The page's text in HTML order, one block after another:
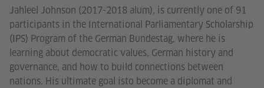
Jahleel Johnson (2017-2018 alum), is currently one of 91
participants in the International Parliamentary Scholarship
(IPS) Program of the German Bundestag, where he is
learning about democratic values, German history and
governance, and how to build connections between
nations. His ultimate goal isto become a diplomat and